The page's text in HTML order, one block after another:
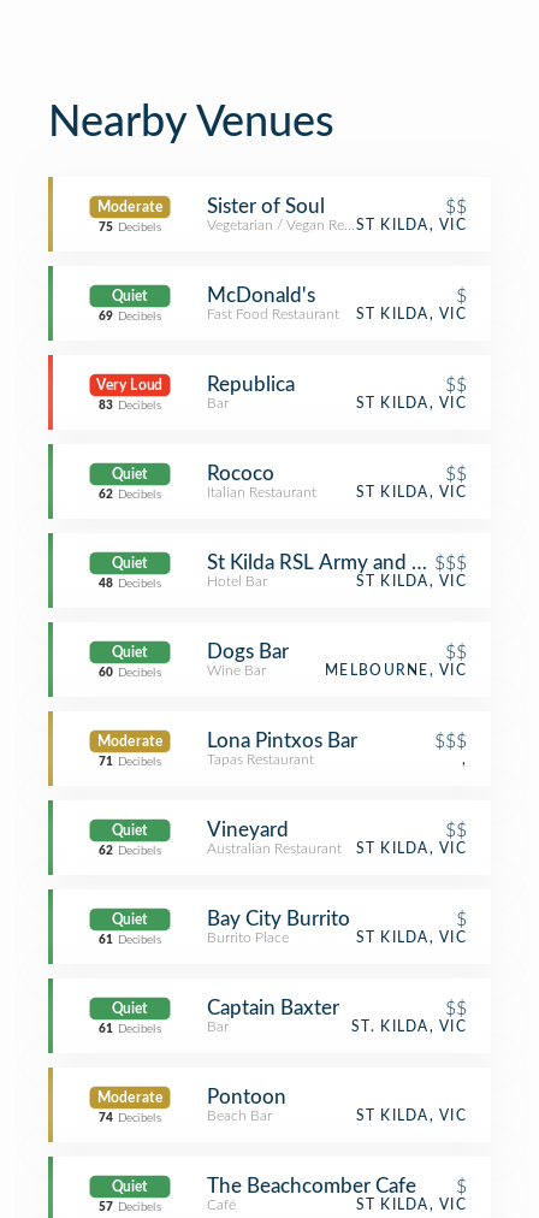
Nearby Venues
Moderate
75 Decibels
Sister of Soul $$
Vegetarian / Vegan RestaurantST KILDA, VIC
Quiet
69 Decibels
McDonald's $
Fast Food Restaurant ST KILDA, VIC
Very Loud
83 Decibels
Republica $$
Bar ST KILDA, VIC
Quiet
62 Decibels
Rococo $$
Italian Restaurant ST KILDA, VIC
Quiet
48 Decibels
St Kilda RSL Army and Navy Club
$$$
Hotel Bar ST KILDA, VIC
Quiet
60 Decibels
Dogs Bar $$
Wine Bar MELBOURNE, VIC
Moderate
71 Decibels
Lona Pintxos Bar $$$
Tapas Restaurant ,
Quiet
62 Decibels
Vineyard $$
Australian Restaurant ST KILDA, VIC
Quiet
61 Decibels
Bay City Burrito $
Burrito Place ST KILDA, VIC
Quiet
61 Decibels
Captain Baxter $$
Bar ST. KILDA, VIC
Moderate
74 Decibels
Pontoon
Beach Bar ST KILDA, VIC
Quiet
57 Decibels
The Beachcomber Cafe $
Café ST KILDA, VIC